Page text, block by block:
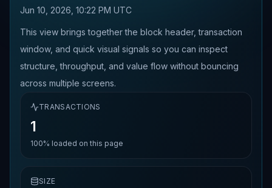
Jun 10, 2026, 10:22 PM UTC
This view brings together the block header, transaction
window, and quick visual signals so you can inspect
structure, throughput, and value flow without bouncing
across multiple screens.
TRANSACTIONS
1
100% loaded on this page
SIZE